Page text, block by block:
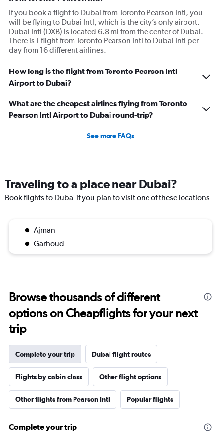
If you book a flight to Dubai from Toronto Pearson Intl, you
will be flying to Dubai Intl, which is the city’s only airport.
Dubai Intl (DXB) is located 6.8 mi from the center of Dubai.
There is 1 flight from Toronto Pearson Intl to Dubai Intl per
day from 16 different airlines.
How long is the flight from Toronto Pearson Intl
Airport to Dubai?
What are the cheapest airlines flying from Toronto
Pearson Intl Airport to Dubai round-trip?
See more FAQs
Traveling to a place near Dubai?
Book flights to Dubai if you plan to visit one of these locations
Ajman
Garhoud
Browse thousands of different
options on Cheapflights for your next
trip
Complete your trip Dubai flight routes
Flights by cabin class Other flight options
Other flights from Pearson Intl Popular flights
Complete your trip